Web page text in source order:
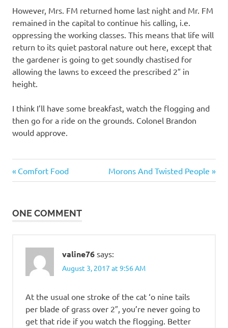
l
a
t
i
o
n
However, Mrs. FM returned home last night and Mr. FM
remained in the capital to continue his calling, i.e.
oppressing the working classes. This means that life will
return to its quiet pastoral nature out here, except that
the gardener is going to get soundly chastised for
allowing the lawns to exceed the prescribed 2″ in
height.
I think I’ll have some breakfast, watch the flogging and
then go for a ride on the grounds. Colonel Brandon
would approve.
Time
Post
Previous
Post:
Comfort Food
Next
Post:
Morons And Twisted People
ONE COMMENT
valine76 says:
August 3, 2017 at 9:56 AM
At the usual one stroke of the cat ‘o nine tails
per blade of grass over 2″, you’re never going to
get that ride if you watch the flogging. Better